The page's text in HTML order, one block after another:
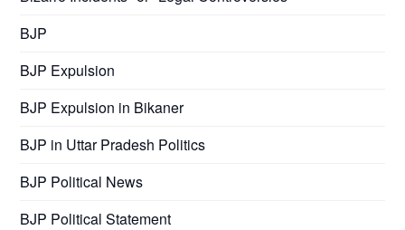
BJP
BJP Expulsion
BJP Expulsion in Bikaner
BJP in Uttar Pradesh Politics
BJP Political News
BJP Political Statement